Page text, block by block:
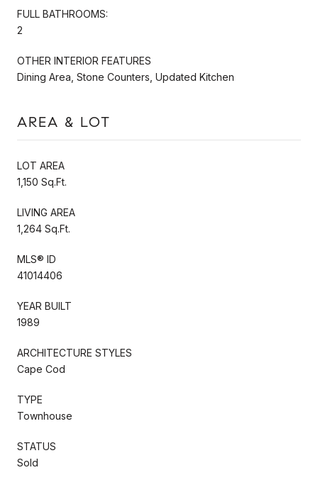
FULL BATHROOMS:
2
OTHER INTERIOR FEATURES
Dining Area, Stone Counters, Updated Kitchen
AREA & LOT
LOT AREA
1,150 Sq.Ft.
LIVING AREA
1,264 Sq.Ft.
MLS® ID
41014406
YEAR BUILT
1989
ARCHITECTURE STYLES
Cape Cod
TYPE
Townhouse
STATUS
Sold